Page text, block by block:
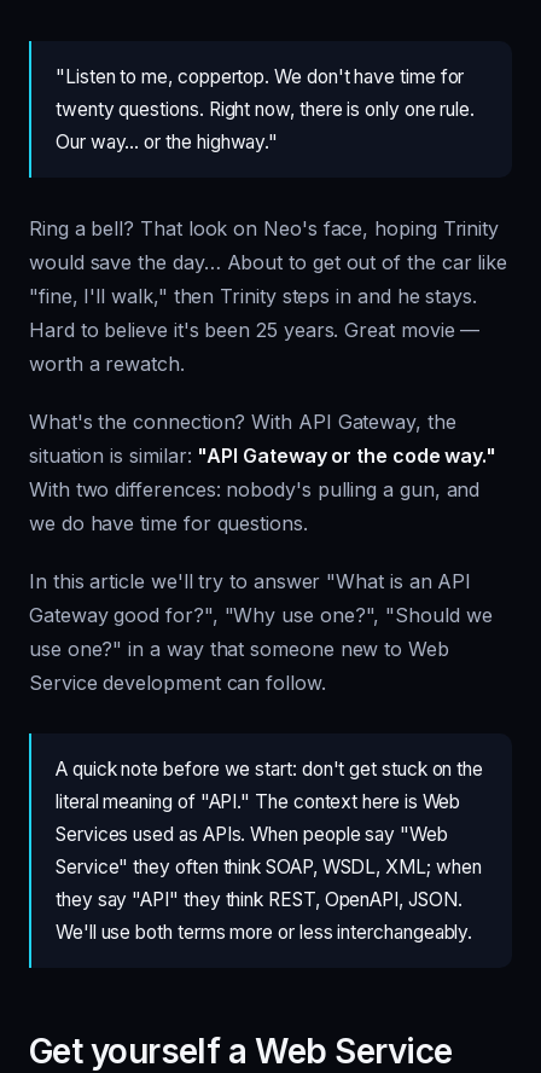
"Listen to me, coppertop. We don't have time for
twenty questions. Right now, there is only one rule.
Our way… or the highway."
Ring a bell? That look on Neo's face, hoping Trinity
would save the day… About to get out of the car like
"fine, I'll walk," then Trinity steps in and he stays.
Hard to believe it's been 25 years. Great movie —
worth a rewatch.
What's the connection? With API Gateway, the
situation is similar: "API Gateway or the code way."
With two differences: nobody's pulling a gun, and
we do have time for questions.
In this article we'll try to answer "What is an API
Gateway good for?", "Why use one?", "Should we
use one?" in a way that someone new to Web
Service development can follow.
A quick note before we start: don't get stuck on the
literal meaning of "API." The context here is Web
Services used as APIs. When people say "Web
Service" they often think SOAP, WSDL, XML; when
they say "API" they think REST, OpenAPI, JSON.
We'll use both terms more or less interchangeably.
Get yourself a Web Service